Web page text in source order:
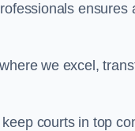
we excel,
courts in top